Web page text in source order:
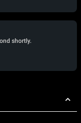
shortly.